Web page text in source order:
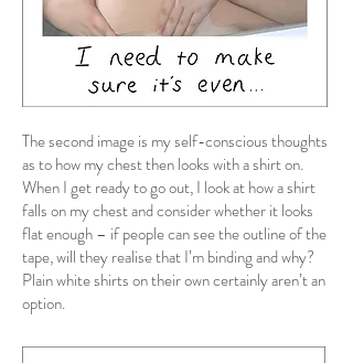
The second image is my self-conscious thoughts
as to how my chest then looks with a shirt on.
When I get ready to go out, I look at how a shirt
falls on my chest and consider whether it looks
flat enough – if people can see the outline of the
tape, will they realise that I’m binding and why?
Plain white shirts on their own certainly aren’t an
option.